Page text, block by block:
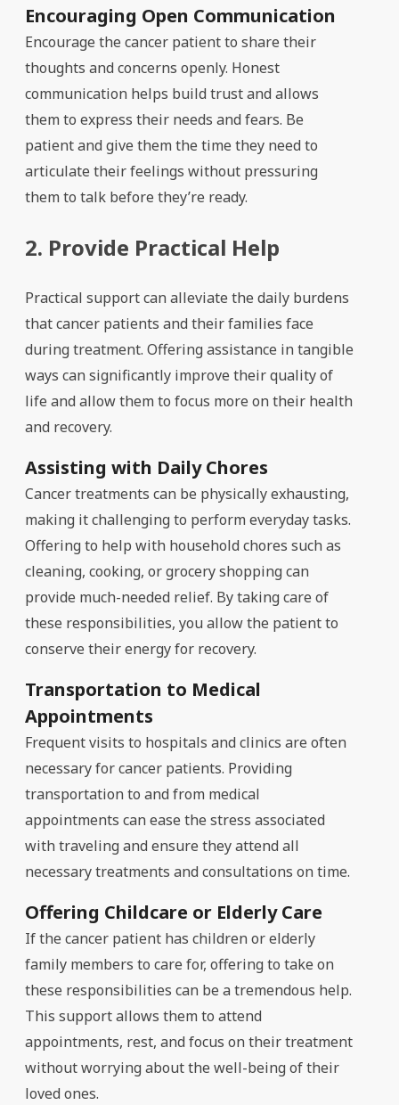
Encouraging Open Communication
Encourage the cancer patient to share their
thoughts and concerns openly. Honest
communication helps build trust and allows
them to express their needs and fears. Be
patient and give them the time they need to
articulate their feelings without pressuring
them to talk before they’re ready.
2. Provide Practical Help
Practical support can alleviate the daily burdens
that cancer patients and their families face
during treatment. Offering assistance in tangible
ways can significantly improve their quality of
life and allow them to focus more on their health
and recovery.
Assisting with Daily Chores
Cancer treatments can be physically exhausting,
making it challenging to perform everyday tasks.
Offering to help with household chores such as
cleaning, cooking, or grocery shopping can
provide much-needed relief. By taking care of
these responsibilities, you allow the patient to
conserve their energy for recovery.
Transportation to Medical
Appointments
Frequent visits to hospitals and clinics are often
necessary for cancer patients. Providing
transportation to and from medical
appointments can ease the stress associated
with traveling and ensure they attend all
necessary treatments and consultations on time.
Offering Childcare or Elderly Care
If the cancer patient has children or elderly
family members to care for, offering to take on
these responsibilities can be a tremendous help.
This support allows them to attend
appointments, rest, and focus on their treatment
without worrying about the well-being of their
loved ones.